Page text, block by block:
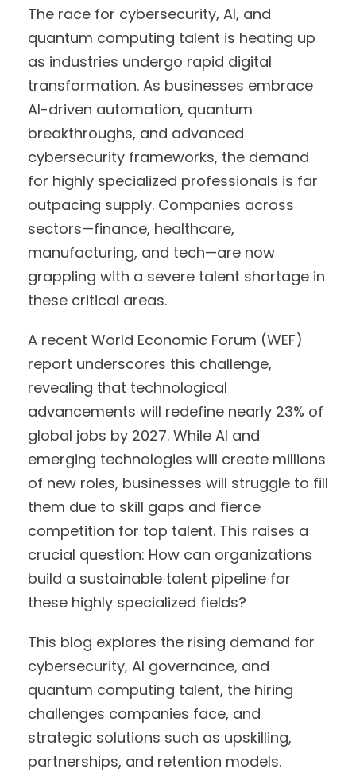
The race for cybersecurity, AI, and
quantum computing talent is heating up
as industries undergo rapid digital
transformation. As businesses embrace
AI-driven automation, quantum
breakthroughs, and advanced
cybersecurity frameworks, the demand
for highly specialized professionals is far
outpacing supply. Companies across
sectors—finance, healthcare,
manufacturing, and tech—are now
grappling with a severe talent shortage in
these critical areas.
A recent World Economic Forum (WEF)
report underscores this challenge,
revealing that technological
advancements will redefine nearly 23% of
global jobs by 2027. While AI and
emerging technologies will create millions
of new roles, businesses will struggle to fill
them due to skill gaps and fierce
competition for top talent. This raises a
crucial question: How can organizations
build a sustainable talent pipeline for
these highly specialized fields?
This blog explores the rising demand for
cybersecurity, AI governance, and
quantum computing talent, the hiring
challenges companies face, and
strategic solutions such as upskilling,
partnerships, and retention models.